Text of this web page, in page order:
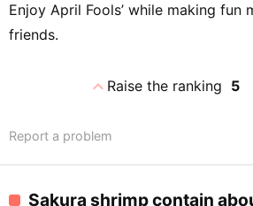
Enjoy April Fools’ while making fun
friends.
expand_lessRaise the ranking 5
Report a problem
Sakura shrimp contain